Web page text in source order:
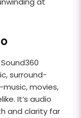
surround-
movies,
It’s audio
and clarity far